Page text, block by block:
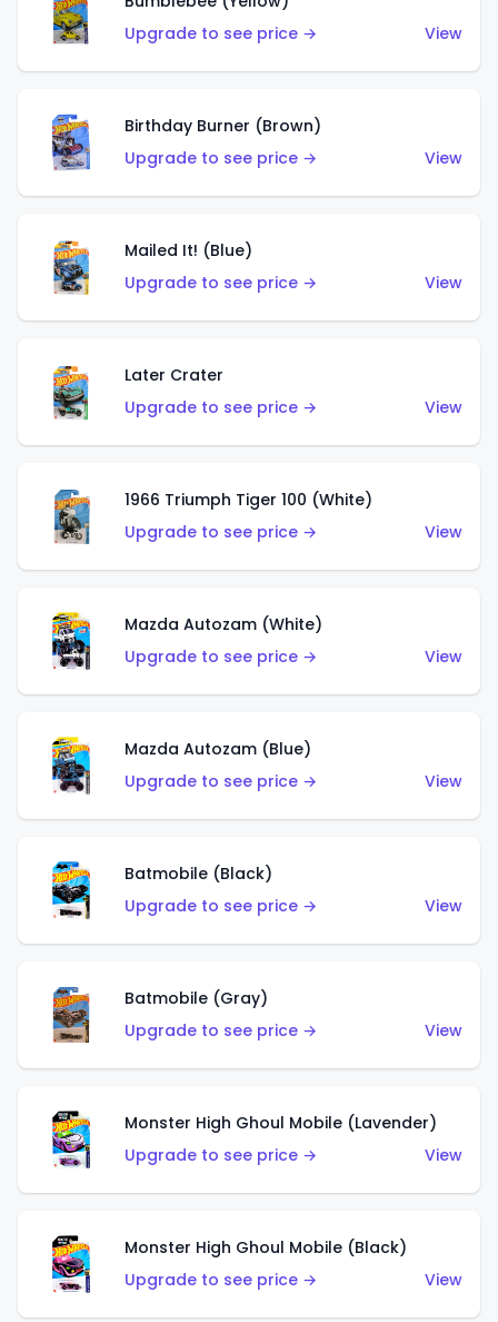
Upgrade to see price →
View
Birthday Burner (Brown)
Upgrade to see price →
View
Mailed It! (Blue)
Upgrade to see price →
View
Later Crater
Upgrade to see price →
View
1966 Triumph Tiger 100 (White)
Upgrade to see price →
View
Mazda Autozam (White)
Upgrade to see price →
View
Mazda Autozam (Blue)
Upgrade to see price →
View
Batmobile (Black)
Upgrade to see price →
View
Batmobile (Gray)
Upgrade to see price →
View
Monster High Ghoul Mobile (Lavender)
Upgrade to see price →
View
Monster High Ghoul Mobile (Black)
Upgrade to see price →
View